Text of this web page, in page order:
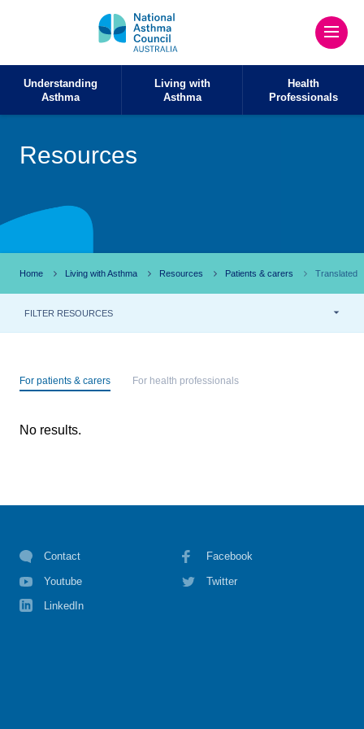
Understanding
Asthma
Living with
Asthma
Health
Professionals
Resources
Home Living with Asthma Resources Patients & carers Translated
FILTER RESOURCES
For patients & carers For health professionals
No results.
Contact Facebook
Youtube Twitter
LinkedIn